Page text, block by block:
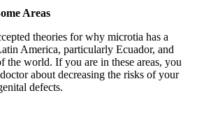
Areas
theories for why microtia has a
America, particularly Ecuador, and
the world. If you are in these areas, you
about decreasing the risks of your
defects.